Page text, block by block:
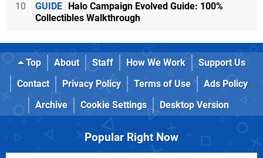
10 GUIDE
Halo Campaign Evolved Guide: 100%
Collectibles Walkthrough
Top About Staff How We Work
Support Us
Contact
Privacy Policy Terms of Use
Ads Policy
Archive
Cookie Settings Desktop Version
Popular Right Now